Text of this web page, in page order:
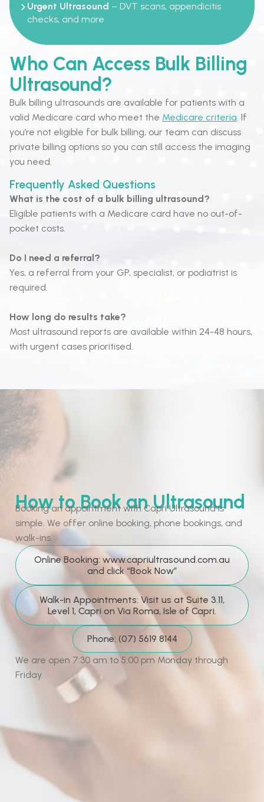
Urgent Ultrasound – DVT scans, appendicitis
checks, and more
Who Can Access Bulk Billing
Ultrasound?
Bulk billing ultrasounds are available for patients with a
valid Medicare card who meet the Medicare criteria. If
you’re not eligible for bulk billing, our team can discuss
private billing options so you can still access the imaging
you need.
Frequently Asked Questions
What is the cost of a bulk billing ultrasound?
Eligible patients with a Medicare card have no out-of-
pocket costs.
Do I need a referral?
Yes, a referral from your GP, specialist, or podiatrist is
required.
How long do results take?
Most ultrasound reports are available within 24-48 hours,
with urgent cases prioritised.
How to Book an Ultrasound
Booking an appointment with Capri Ultrasound is
simple. We offer online booking, phone bookings, and
walk-ins.
Online Booking: www.capriultrasound.com.au
and click “Book Now”
Walk-in Appointments: Visit us at Suite 3.11,
Level 1, Capri on Via Roma, Isle of Capri.
Phone: (07) 5619 8144
We are open 7:30 am to 5:00 pm Monday through
Friday.